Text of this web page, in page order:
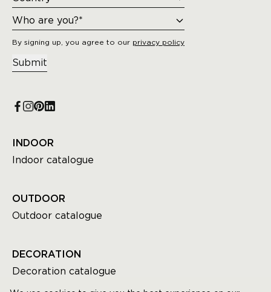
By signing up, you agree to our privacy policy
Submit
INDOOR
Indoor catalogue
OUTDOOR
Outdoor catalogue
DECORATION
Decoration catalogue